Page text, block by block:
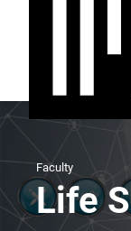
Faculty
Life